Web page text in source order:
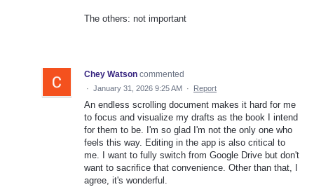
The others: not important
Chey Watson commented
· January 31, 2026 9:25 AM · Report
An endless scrolling document makes it hard for me
to focus and visualize my drafts as the book I intend
for them to be. I'm so glad I'm not the only one who
feels this way. Editing in the app is also critical to
me. I want to fully switch from Google Drive but don't
want to sacrifice that convenience. Other than that, I
agree, it's wonderful.